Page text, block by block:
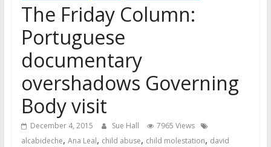
The Friday Column:
Portuguese
documentary
overshadows Governing
Body visit
December 4, 2015 Sue Hall
7965 Views
alcabideche, Ana Leal, child abuse, child molestation, david